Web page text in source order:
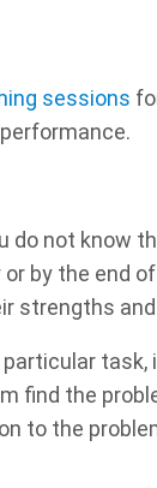
sessions
not know
by the end
strengths
task,
find the
to the